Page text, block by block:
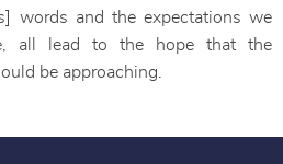
words and the expectations we
all lead to the hope that the
be approaching.